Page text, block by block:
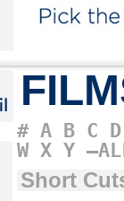
# A B C D
W X Y
Short